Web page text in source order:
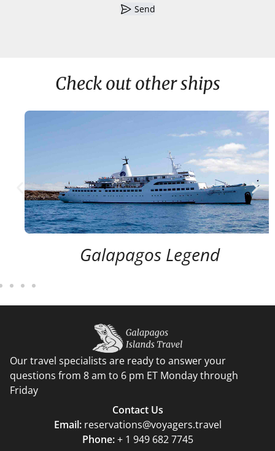
Send
Check out other ships
Galapagos Legend
Our travel specialists are ready to answer your
questions from 8 am to 6 pm ET Monday through
Friday
Contact Us
Email: reservations@voyagers.travel
Phone: + 1 949 682 7745